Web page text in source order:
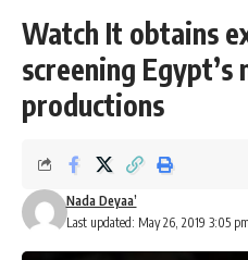
Watch It obtains
screening Egypt’s
productions
Last updated: May 26, 2019 3:05 pm
Nada Deyaa’